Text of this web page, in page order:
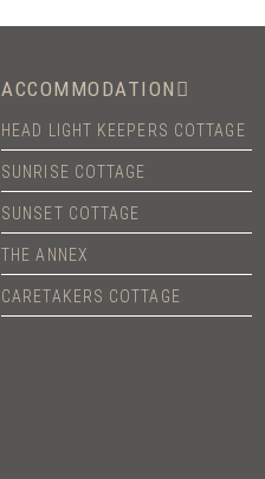
ACCOMMODATION
HEAD LIGHT KEEPERS COTTAGE
SUNRISE COTTAGE
SUNSET COTTAGE
THE ANNEX
CARETAKERS COTTAGE